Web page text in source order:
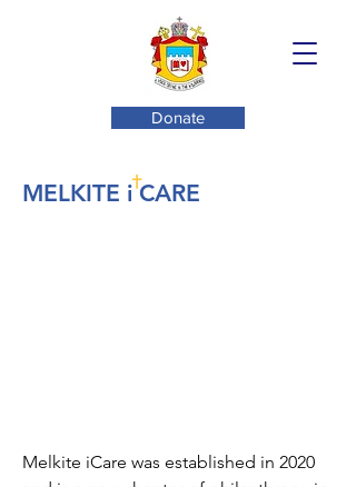
Donate
MELKITE i CARE
Melkite iCare was established in 2020